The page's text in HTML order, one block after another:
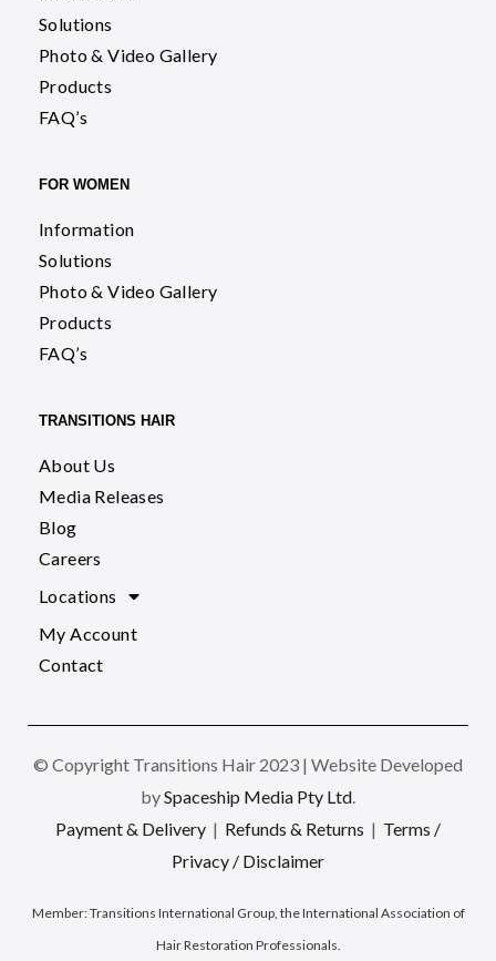
Solutions
Photo & Video Gallery
Products
FAQ’s
FOR WOMEN
Information
Solutions
Photo & Video Gallery
Products
FAQ’s
TRANSITIONS HAIR
About Us
Media Releases
Blog
Careers
Locations
My Account
Contact
© Copyright Transitions Hair 2023 | Website Developed
bySpaceship Media Pty Ltd
Payment & Delivery | Refunds & Returns | Terms /
Privacy / Disclaimer
Member:Transitions International Group, the International Association of
Hair Restoration Professionals